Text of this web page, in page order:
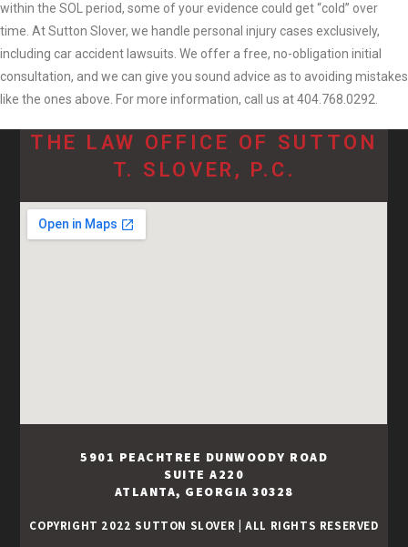
within the SOL period, some of your evidence could get “cold” over
time. At Sutton Slover, we handle personal injury cases exclusively,
including car accident lawsuits. We offer a free, no-obligation initial
consultation, and we can give you sound advice as to avoiding mistakes
like the ones above. For more information, call us at 404.768.0292.
THE LAW OFFICE OF SUTTON
T. SLOVER, P.C.
5901 PEACHTREE DUNWOODY ROAD
SUITE A220
ATLANTA, GEORGIA 30328
COPYRIGHT 2022 SUTTON SLOVER |ALL RIGHTS RESERVED